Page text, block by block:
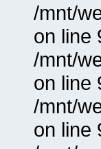
/mnt/
on line
/mnt/
on line
/mnt/
on line